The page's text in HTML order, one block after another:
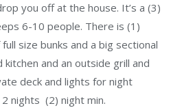
you off at the house. It’s a (3)
6-10 people. There is (1)
size bunks and a big sectional
and an outside grill and
deck and lights for night
nights (2) night min.